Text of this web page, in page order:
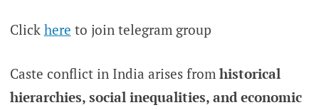
Click here to join telegram group
Caste conflict in India arises from historical
hierarchies, social inequalities, and economic